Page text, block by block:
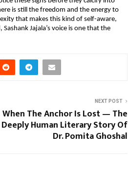
is still the freedom and the energy to
that makes this kind of self-aware,
Jajala’s voice is one that the
NEXT POST
When The Anchor Is Lost — The
Deeply Human Literary Story Of
Dr. Pomita Ghoshal